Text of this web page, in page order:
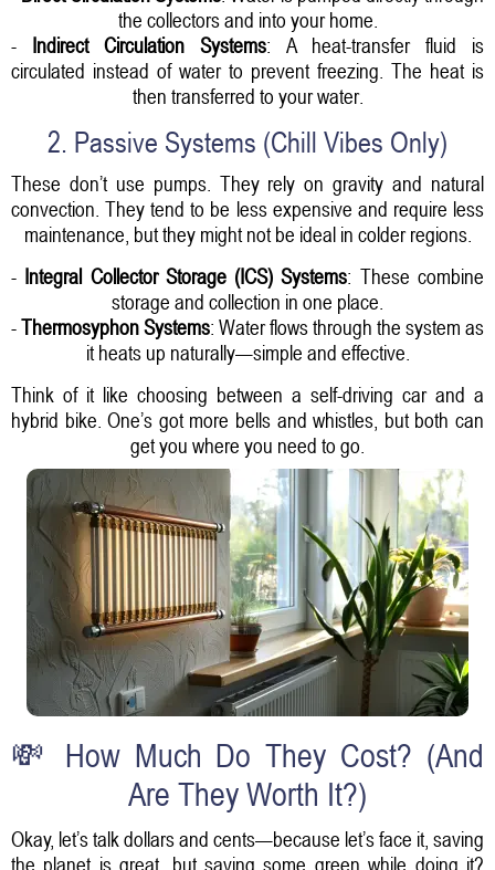
the collectors and into your home.
- Indirect Circulation Systems: A heat-transfer fluid is
circulated instead of water to prevent freezing. The heat is
then transferred to your water.
2. Passive Systems (Chill Vibes Only)
These don’t use pumps. They rely on gravity and natural
convection. They tend to be less expensive and require less
maintenance, but they might not be ideal in colder regions.
- Integral Collector Storage (ICS) Systems: These combine
storage and collection in one place.
-Thermosyphon Systems: Water flows through the system as
it heats up naturally—simple and effective.
Think of it like choosing between a self-driving car and a
hybrid bike. One’s got more bells and whistles, but both can
get you where you need to go.
💸 How Much Do They Cost? (And
Are They Worth It?)
Okay, let’s talk dollars and cents—because let’s face it, saving
the planet is great, but saving some green while doing it?